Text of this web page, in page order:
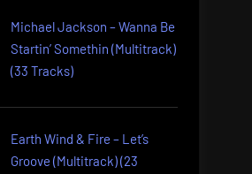
Michael Jackson – Wanna Be
Startin’ Somethin (Multitrack)
(33 Tracks)
Earth Wind & Fire – Let’s
Groove (Multitrack) (23